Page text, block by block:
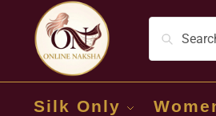
Silk Only